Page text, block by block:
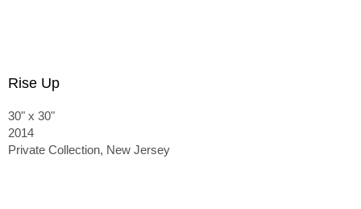
Rise Up
30" x 30"
2014
Private Collection, New Jersey